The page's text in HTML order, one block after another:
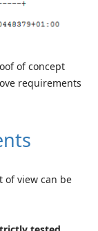
of concept
requirements
of view can be